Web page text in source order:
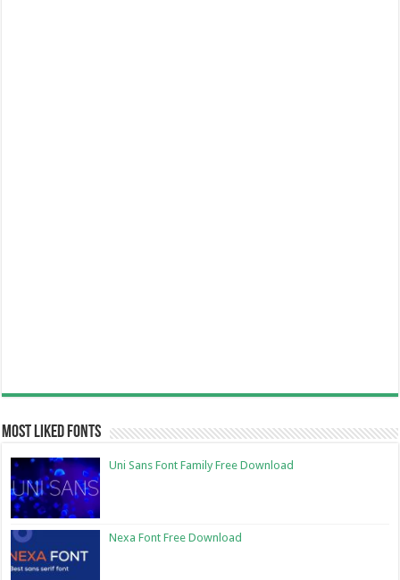
Most Liked Fonts
Uni Sans Font Family Free Download
Nexa Font Free Download